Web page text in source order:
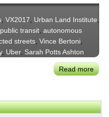
, VX2017, Urban Land Institute,
public transit, autonomous
streets, Vince Bertoni,
, Uber, Sarah Potts Ashton
Read more